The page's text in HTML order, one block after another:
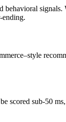
ending.
scored sub-50